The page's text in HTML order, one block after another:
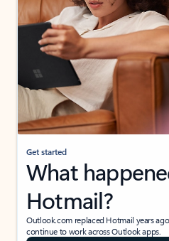
Get started
What
Hotmail?
Outlook.com replaced Hotmail years
continue to work across Outlook apps.